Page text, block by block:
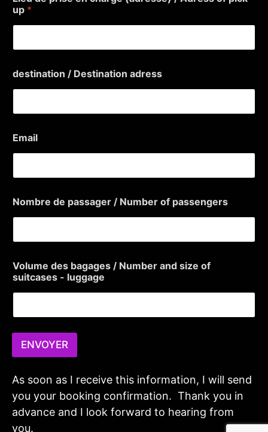
up *
destination / Destination adress
n
(
d
e
s
s
)
r
i
Email
Nombre de passager / Number of passengers
Volume des bagages / Number and size of
suitcases - luggage
ENVOYER
As soon as I receive this information, I will send
you your booking confirmation. Thank you in
advance and I look forward to hearing from
you.